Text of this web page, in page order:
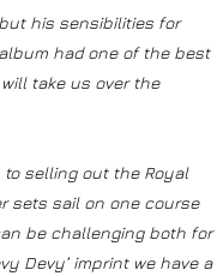
his sensibilities for
had one of the best
take us over the
to selling out the Royal
sets sail on one course
be challenging both for
Devy’ imprint we have a